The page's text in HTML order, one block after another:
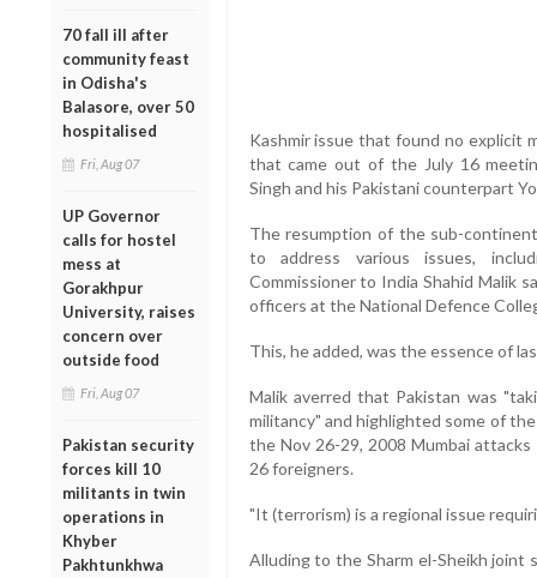
70 fall ill after
community feast
in Odisha's
Balasore, over 50
hospitalised
Fri, Aug 07
UP Governor
calls for hostel
mess at
Gorakhpur
University, raises
concern over
outside food
Fri, Aug 07
Pakistan security
forces kill 10
militants in twin
operations in
Khyber
Pakhtunkhwa
Kashmir issue that found no explicit
that came out of the July 16
Singh and his Pakistani counterpart
The resumption of the sub-
to address various issues,
Commissioner to India Shahid Malik
officers at the National Defence
This, he added, was the essence of
Malik averred that Pakistan was
militancy" and highlighted some of
the Nov 26-29, 2008 Mumbai
26 foreigners.
"It (terrorism) is a regional issue
Alluding to the Sharm el-Sheikh joint